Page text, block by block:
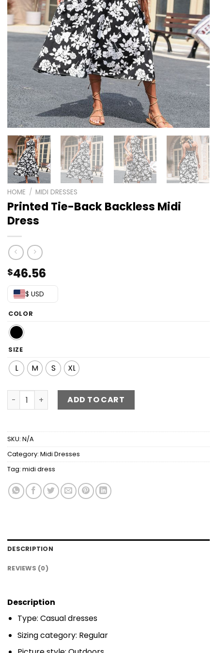
HOME / MIDI DRESSES
Printed Tie-Back Backless Midi
Dress
$46.56
$ USD
COLOR
SIZE
L M S XL
Printed Tie-Back Backless Midi Dress quantity
ADD TO CART
SKU: N/A
Category: Midi Dresses
Tag: midi dress
DESCRIPTION
REVIEWS (0)
Description
Type: Casual dresses
Sizing category: Regular